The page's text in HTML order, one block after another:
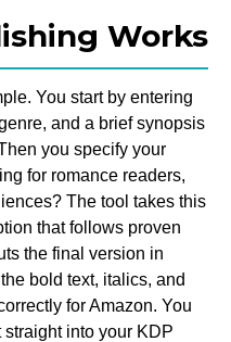
Works
You start by entering
and a brief synopsis
you specify your
for romance readers,
The tool takes this
that follows proven
the final version in
bold text, italics, and
for Amazon. You
into your KDP